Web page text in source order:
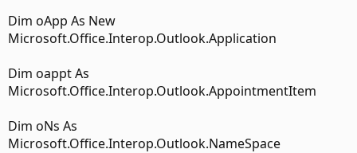
Dim oApp As New
Microsoft.Office.Interop.Outlook.Application
Dim oappt As
Microsoft.Office.Interop.Outlook.AppointmentItem
Dim oNs As
Microsoft.Office.Interop.Outlook.NameSpace